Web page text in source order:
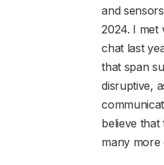
and
2024. I met
chat last
that span
disruptive,
believe
many more